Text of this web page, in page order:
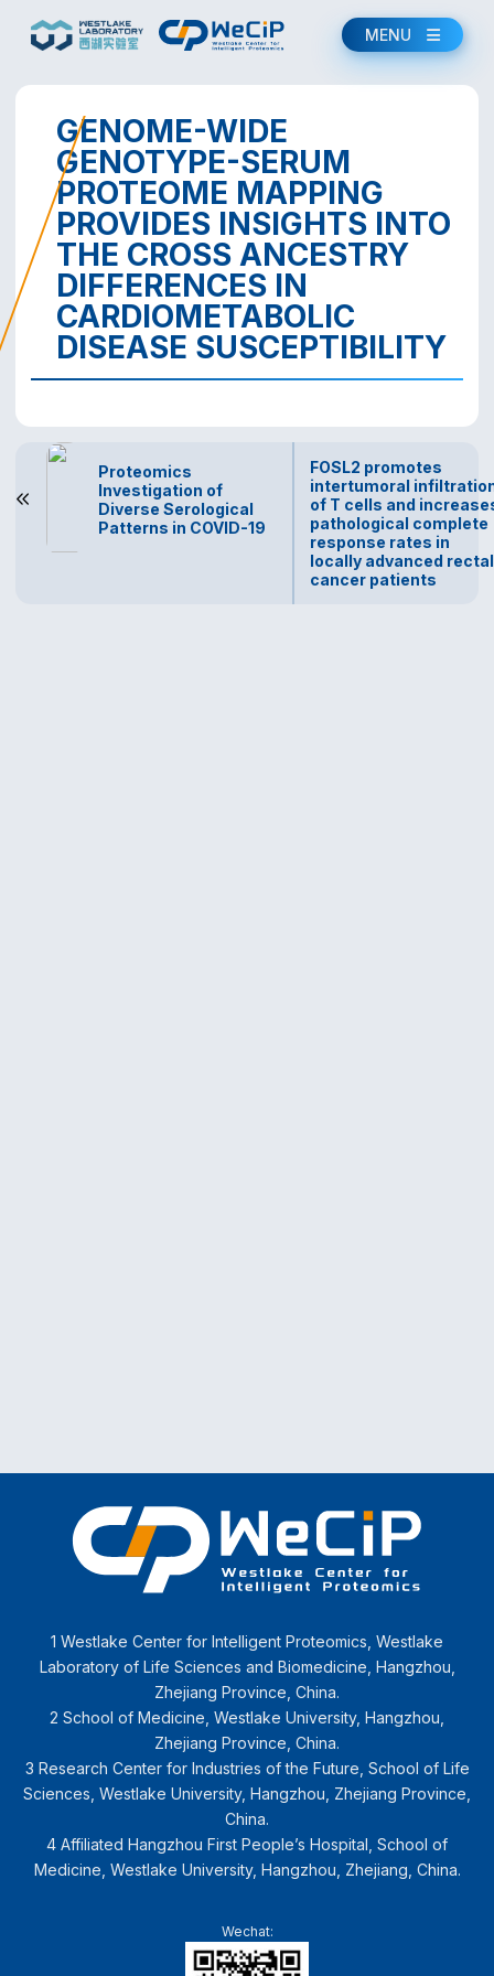
MENU
GENOME-WIDE
GENOTYPE-SERUM
PROTEOME MAPPING
PROVIDES INSIGHTS INTO
THE CROSS ANCESTRY
DIFFERENCES IN
CARDIOMETABOLIC
DISEASE SUSCEPTIBILITY
Proteomics
Investigation of
Diverse Serological
Patterns in COVID-19
FOSL2 promotes
intertumoral
of T cells and
pathological complete
response rates in
locally advanced rectal
cancer patients
1 Westlake Center for Intelligent Proteomics, Westlake
Laboratory of Life Sciences and Biomedicine, Hangzhou,
Zhejiang Province, China.
2 School of Medicine, Westlake University, Hangzhou,
Zhejiang Province, China.
3 Research Center for Industries of the Future, School of Life
Sciences, Westlake University, Hangzhou, Zhejiang Province,
China.
4 Affiliated Hangzhou First People’s Hospital, School of
Medicine, Westlake University, Hangzhou, Zhejiang, China.
Wechat: